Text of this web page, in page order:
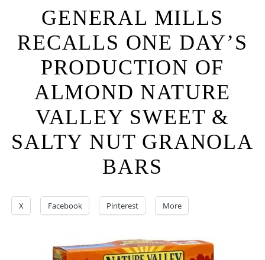
GENERAL MILLS
RECALLS ONE DAY’S
PRODUCTION OF
ALMOND NATURE
VALLEY SWEET &
SALTY NUT GRANOLA
BARS
X Facebook Pinterest More